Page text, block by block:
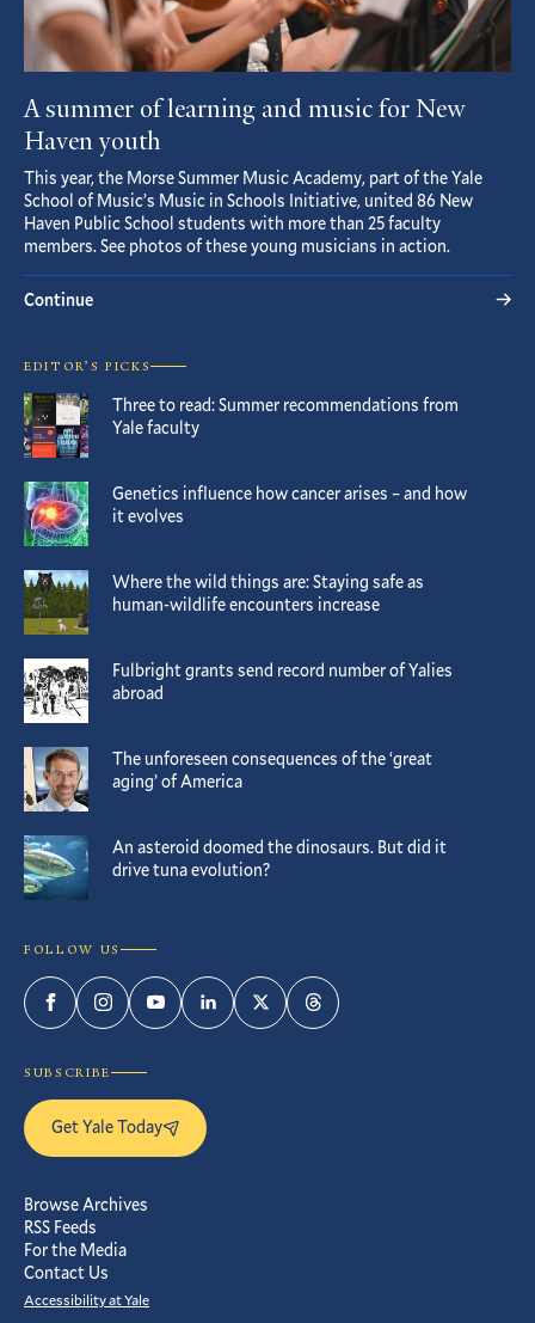
A summer of learning and music for New
Haven youth
This year, the Morse Summer Music Academy, part of the Yale
School of Music’s Music in Schools Initiative, united 86 New
Haven Public School students with more than 25 faculty
members. See photos of these young musicians in action.
Continue
EDITOR’S PICKS
Three to read: Summer recommendations from
Yale faculty
Genetics influence how cancer arises – and how
it evolves
Where the wild things are: Staying safe as
human-wildlife encounters increase
Fulbright grants send record number of Yalies
abroad
The unforeseen consequences of the ‘great
aging’ of America
An asteroid doomed the dinosaurs. But did it
drive tuna evolution?
FOLLOW US
FacebookInstagramYouTubeLinkedInTwitterThreads
SUBSCRIBE
Get Yale Today
Browse Archives
RSS Feeds
For the Media
Contact Us
Accessibility at Yale